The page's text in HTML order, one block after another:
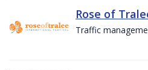
Rose of
Traffic